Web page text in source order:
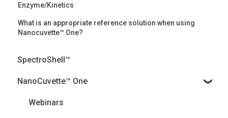
Enzyme/Kinetics
What is an appropriate reference solution when using
Nanocuvette™ One?
SpectroShell™
NanoCuvette™ One
Webinars